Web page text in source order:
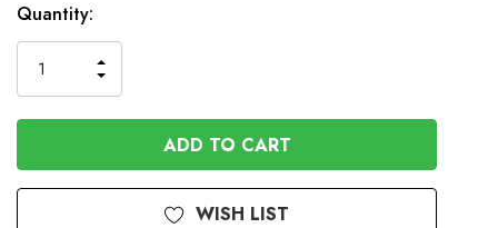
Available
to
Order
Quantity:
QUANTITY
OF
UNDEFINED
INCREASE
QUANTITY
OF
UNDEFINED
WISH LIST